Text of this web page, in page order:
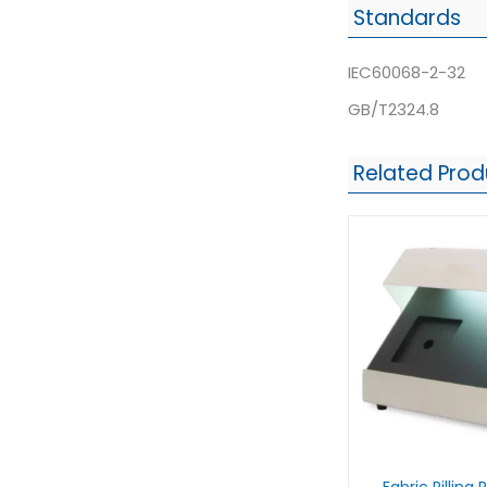
Standards
IEC60068-2-32
GB/T2324.8
Related